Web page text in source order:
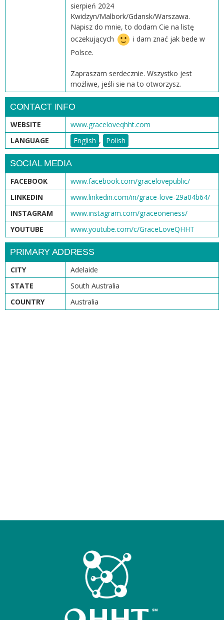
sierpień 2024
Kwidzyn/Malbork/Gdansk/Warszawa.
Napisz do mnie, to dodam Cie na listę
oczekujących
i dam znać jak bede w
Polsce.
Zapraszam serdecznie. Wszystko jest
możliwe, jeśli sie na to otworzysz.
CONTACT INFO
WEBSITE
www.graceloveqhht.com
LANGUAGE
English , Polish
SOCIAL MEDIA
FACEBOOK
www.facebook.com/gracelovepublic/
LINKEDIN
www.linkedin.com/in/grace-love-29a04b64/
INSTAGRAM
www.instagram.com/graceoneness/
YOUTUBE
www.youtube.com/c/GraceLoveQHHT
PRIMARY ADDRESS
CITY
Adelaide
STATE
South Australia
COUNTRY
Australia